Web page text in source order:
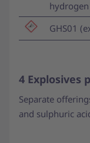
GHS01
4 Explosives
Separate
and sulphuric